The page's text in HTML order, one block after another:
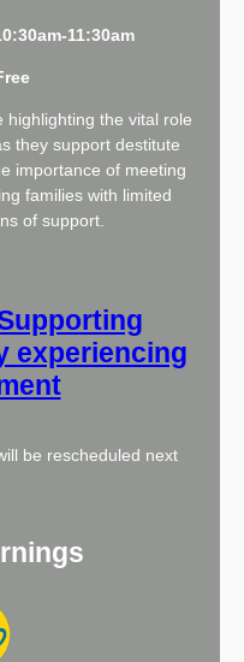
11:30am
highlighting the vital role
they support destitute
importance of meeting
families with limited
of support.
experiencing
be rescheduled next